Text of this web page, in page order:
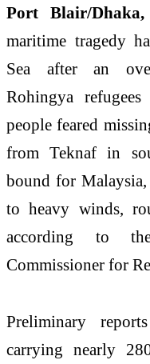
Port Blair/
maritime tragedy
Sea after an
Rohingya
people feared
from Teknaf in
bound for
to heavy winds,
according to
Commissioner for
Preliminary
carrying nearly